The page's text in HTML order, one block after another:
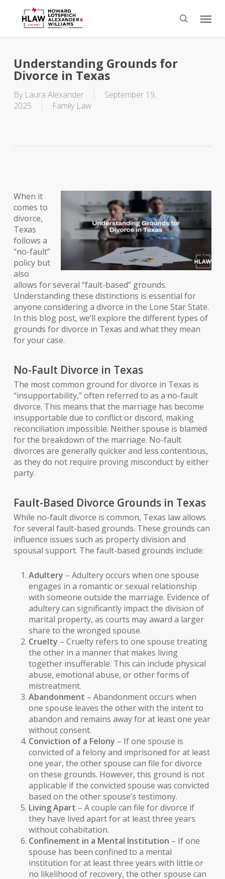
content
search
Menu
Understanding Grounds for
Divorce in Texas
By Laura Alexander
September 19,
2025
Family Law
When it
comes to
divorce,
Texas
follows a
“no-fault”
policy but
also
allows for several “fault-based” grounds.
Understanding these distinctions is essential for
anyone considering a divorce in the Lone Star State.
In this blog post, we’ll explore the different types of
grounds for divorce in Texas and what they mean
for your case.
No-Fault Divorce in Texas
The most common ground for divorce in Texas is
“insupportability,” often referred to as a no-fault
divorce. This means that the marriage has become
insupportable due to conflict or discord, making
reconciliation impossible. Neither spouse is blamed
for the breakdown of the marriage. No-fault
divorces are generally quicker and less contentious,
as they do not require proving misconduct by either
party.
Fault-Based Divorce Grounds in Texas
While no-fault divorce is common, Texas law allows
for several fault-based grounds. These grounds can
influence issues such as property division and
spousal support. The fault-based grounds include:
Adultery – Adultery occurs when one spouse
engages in a romantic or sexual relationship
with someone outside the marriage. Evidence of
adultery can significantly impact the division of
marital property, as courts may award a larger
share to the wronged spouse.
Cruelty – Cruelty refers to one spouse treating
the other in a manner that makes living
together insufferable. This can include physical
abuse, emotional abuse, or other forms of
mistreatment.
Abandonment – Abandonment occurs when
one spouse leaves the other with the intent to
abandon and remains away for at least one year
without consent.
Conviction of a Felony – If one spouse is
convicted of a felony and imprisoned for at least
one year, the other spouse can file for divorce
on these grounds. However, this ground is not
applicable if the convicted spouse was convicted
based on the other spouse’s testimony.
Living Apart – A couple can file for divorce if
they have lived apart for at least three years
without cohabitation.
Confinement in a Mental Institution – If one
spouse has been confined to a mental
institution for at least three years with little or
no likelihood of recovery, the other spouse can